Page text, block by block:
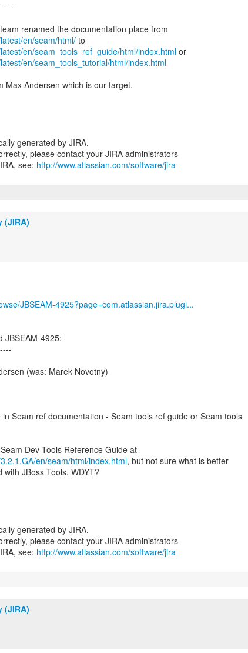
en/seam/html/
en/seam_tools_ref_guide/html/index.html
en/seam_tools_tutorial/html/index.html
Max Andersen which is our target.
generated by JIRA.
please contact your JIRA administrators
see: http://www.atlassian.com/software/jira
(JIRA)
JBSEAM-4925?page=com.atlassian.jira.plugi...
JBSEAM-4925:
(was: Marek Novotny)
Seam ref documentation - Seam tools ref guide or Seam tools
en/seam/html/index.html, but not sure what is better
JBoss Tools. WDYT?
generated by JIRA.
please contact your JIRA administrators
see: http://www.atlassian.com/software/jira
(JIRA)